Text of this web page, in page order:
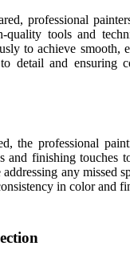
professional
quality tools and
to achieve smooth,
detail and ensuring
the professional
and finishing touches
any missed
in color and